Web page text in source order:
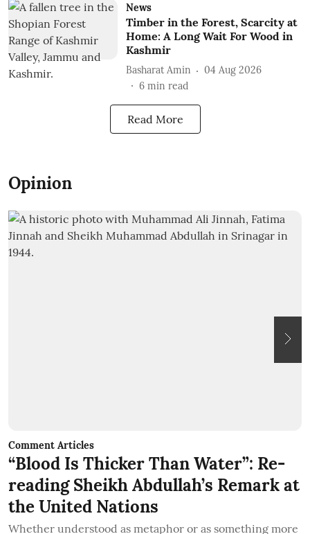
News
Timber in the Forest, Scarcity at
Home: A Long Wait For Wood in
Kashmir
Basharat Amin
04 Aug 2026
6 min read
Read More
Opinion
Comment Articles
“Blood Is Thicker Than Water”: Re-
reading Sheikh Abdullah’s Remark at
the United Nations
Whether understood as metaphor or as something more